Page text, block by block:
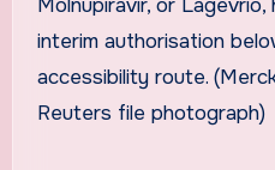
Molnupiravir, or
interim authorisation
accessibility route.
Reuters file photograph)